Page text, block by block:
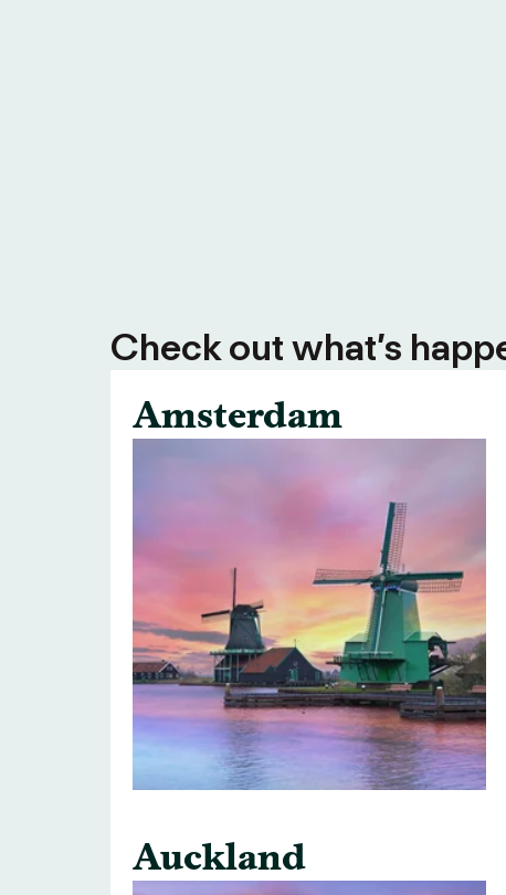
Check out what’s
Amsterdam
Auckland